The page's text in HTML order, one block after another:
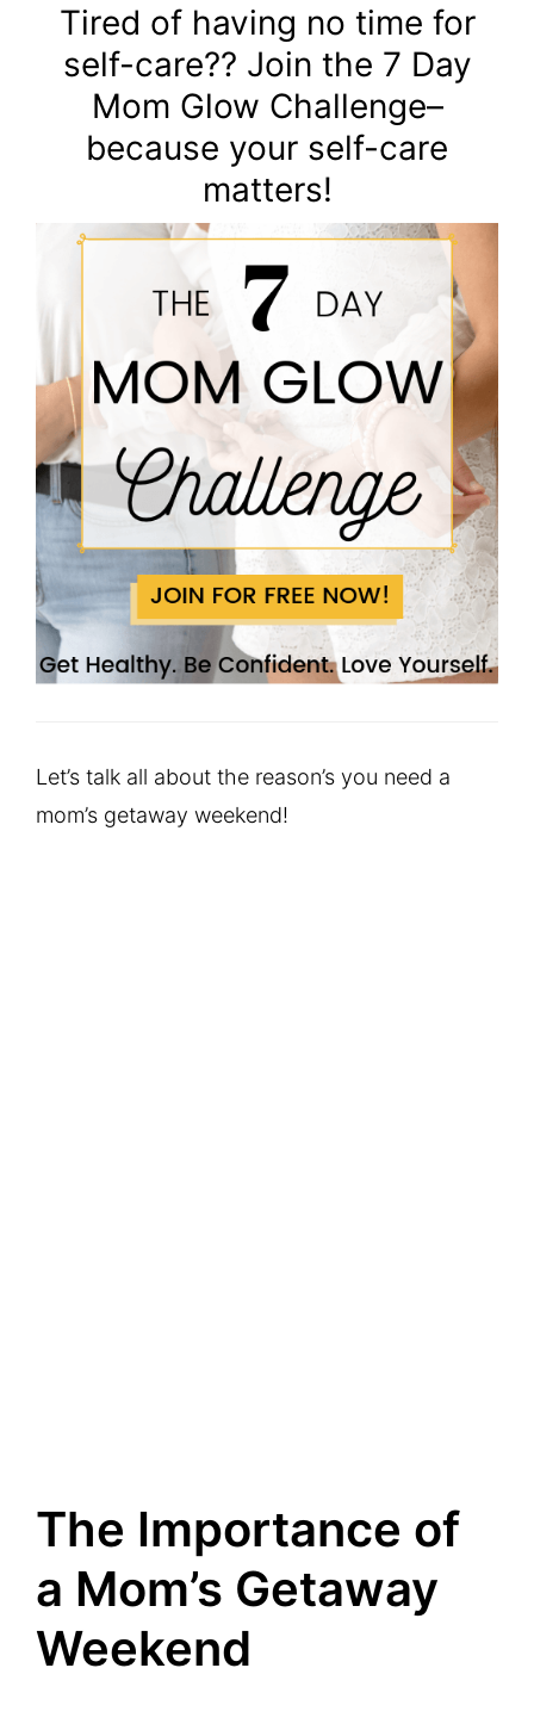
Tired of having no time for
self-care?? Join the 7 Day
Mom Glow Challenge–
because your self-care
matters!
Let’s talk all about the reason’s you need a
mom’s getaway weekend!
The Importance of
a Mom’s Getaway
Weekend